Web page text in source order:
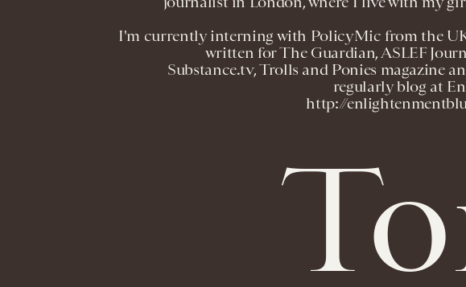
I'm currently interning with PolicyMic from the
written for The Guardian, ASLEF
Substance.tv, Trolls and Ponies magazine
regularly blog at
http://